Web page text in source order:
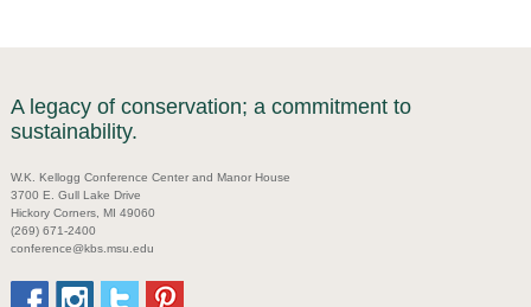
A legacy of conservation; a commitment to
sustainability.
W.K. Kellogg Conference Center and Manor House
3700 E. Gull Lake Drive
Hickory Corners, MI 49060
(269) 671-2400
conference@kbs.msu.edu